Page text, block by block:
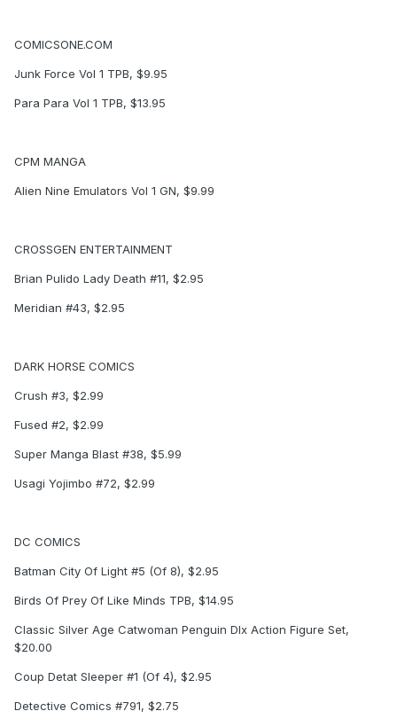
COMICSONE.COM
Junk Force Vol 1 TPB, $9.95
Para Para Vol 1 TPB, $13.95
CPM MANGA
Alien Nine Emulators Vol 1 GN, $9.99
CROSSGEN ENTERTAINMENT
Brian Pulido Lady Death #11, $2.95
Meridian #43, $2.95
DARK HORSE COMICS
Crush #3, $2.99
Fused #2, $2.99
Super Manga Blast #38, $5.99
Usagi Yojimbo #72, $2.99
DC COMICS
Batman City Of Light #5 (Of 8), $2.95
Birds Of Prey Of Like Minds TPB, $14.95
Classic Silver Age Catwoman Penguin Dlx Action Figure Set,
$20.00
Coup Detat Sleeper #1 (Of 4), $2.95
Detective Comics #791, $2.75